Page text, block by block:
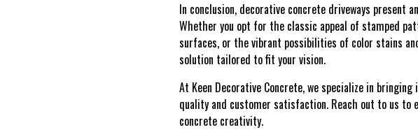
In conclusion, decorative concrete driveways
Whether you opt for the classic appeal of stamped
surfaces, or the vibrant possibilities of color stains
solution tailored to fit your vision.
At Keen Decorative Concrete, we specialize in
quality and customer satisfaction. Reach out to us to
concrete creativity.